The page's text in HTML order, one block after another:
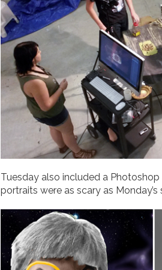
Tuesday also included a
portraits were as scary as Monday’s